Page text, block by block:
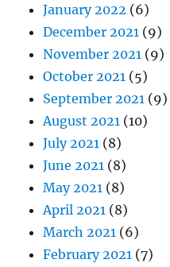
January 2022 (6)
December 2021 (9)
November 2021 (9)
October 2021 (5)
September 2021 (9)
August 2021 (10)
July 2021 (8)
June 2021 (8)
May 2021 (8)
April 2021 (8)
March 2021 (6)
February 2021 (7)